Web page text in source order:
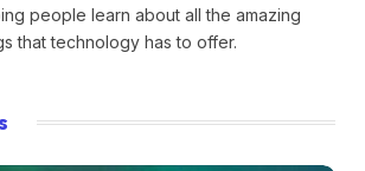
people learn about all the amazing
that technology has to offer.